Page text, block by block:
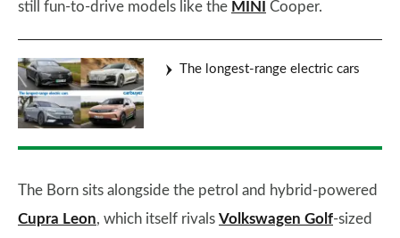
still fun-to-drive models like the MINI Cooper.
The longest-range electric cars
The Born sits alongside the petrol and hybrid-powered
Cupra Leon, which itself rivals Volkswagen Golf-sized